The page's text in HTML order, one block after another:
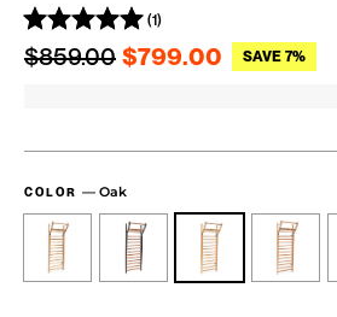
(1)
Regular price
$859.00 $799.00 SAVE 7%
COLOR — Oak